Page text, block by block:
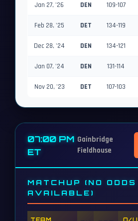
Jan 27, '26 DEN 109-107
Feb 28, '25 DET 134-119
Dec 28, '24 DEN 134-121
Jan 07, '24 DEN 131-114
Nov 20, '23 DET 107-103
07:00 PM
ET
Gainbridge
Fieldhouse
MATCHUP (NO ODDS
AVAILABLE)